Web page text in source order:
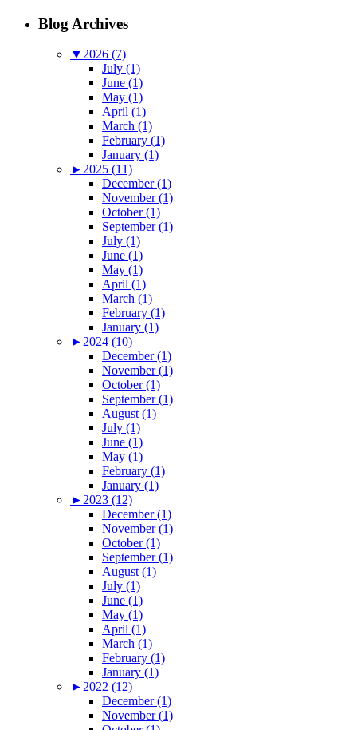
Blog Archives
▼ 2026 (7)
July (1)
June (1)
May (1)
April (1)
March (1)
February (1)
January (1)
► 2025 (11)
December (1)
November (1)
October (1)
September (1)
July (1)
June (1)
May (1)
April (1)
March (1)
February (1)
January (1)
► 2024 (10)
December (1)
November (1)
October (1)
September (1)
August (1)
July (1)
June (1)
May (1)
February (1)
January (1)
► 2023 (12)
December (1)
November (1)
October (1)
September (1)
August (1)
July (1)
June (1)
May (1)
April (1)
March (1)
February (1)
January (1)
► 2022 (12)
December (1)
November (1)